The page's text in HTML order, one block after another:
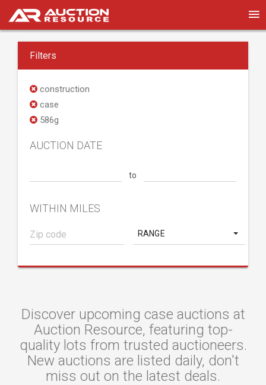
Filters
construction
case
586g
AUCTION DATE
to
WITHIN MILES
RANGE
Discover upcoming case auctions at
Auction Resource, featuring top-
quality lots from trusted auctioneers.
New auctions are listed daily, don't
miss out on the latest deals.